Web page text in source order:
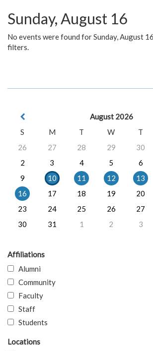
Sunday, August 16
No events were found for Sunday, August
filters.
August 2026
S
M T W T
26
27 28 29 30
2
3 4 5 6
9
10 11 12 13
16
17 18 19 20
23
24 25 26 27
30
31 1 2 3
Affiliations
Alumni
Community
Faculty
Staff
Students
Locations